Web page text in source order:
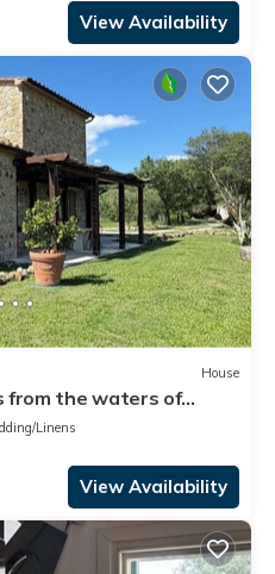
View Availability
House
from the waters of
Linens
View Availability